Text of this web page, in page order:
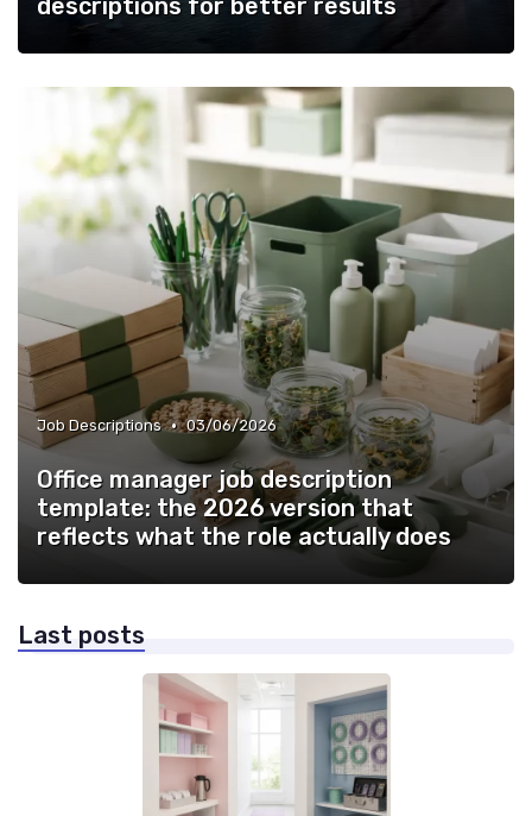
descriptions for better results
Job Descriptions • 03/06/2026
Office manager job description
template: the 2026 version that
reflects what the role actually does
Last posts